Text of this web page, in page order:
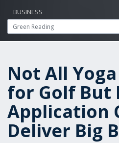
BUSINESS
Not All
for Golf But
Application
Deliver Big